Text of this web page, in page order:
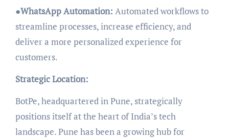
●WhatsApp Automation: Automated workflows to
streamline processes, increase efficiency, and
deliver a more personalized experience for
customers.
Strategic Location:
BotPe, headquartered in Pune, strategically
positions itself at the heart of India’s tech
landscape. Pune has been a growing hub for